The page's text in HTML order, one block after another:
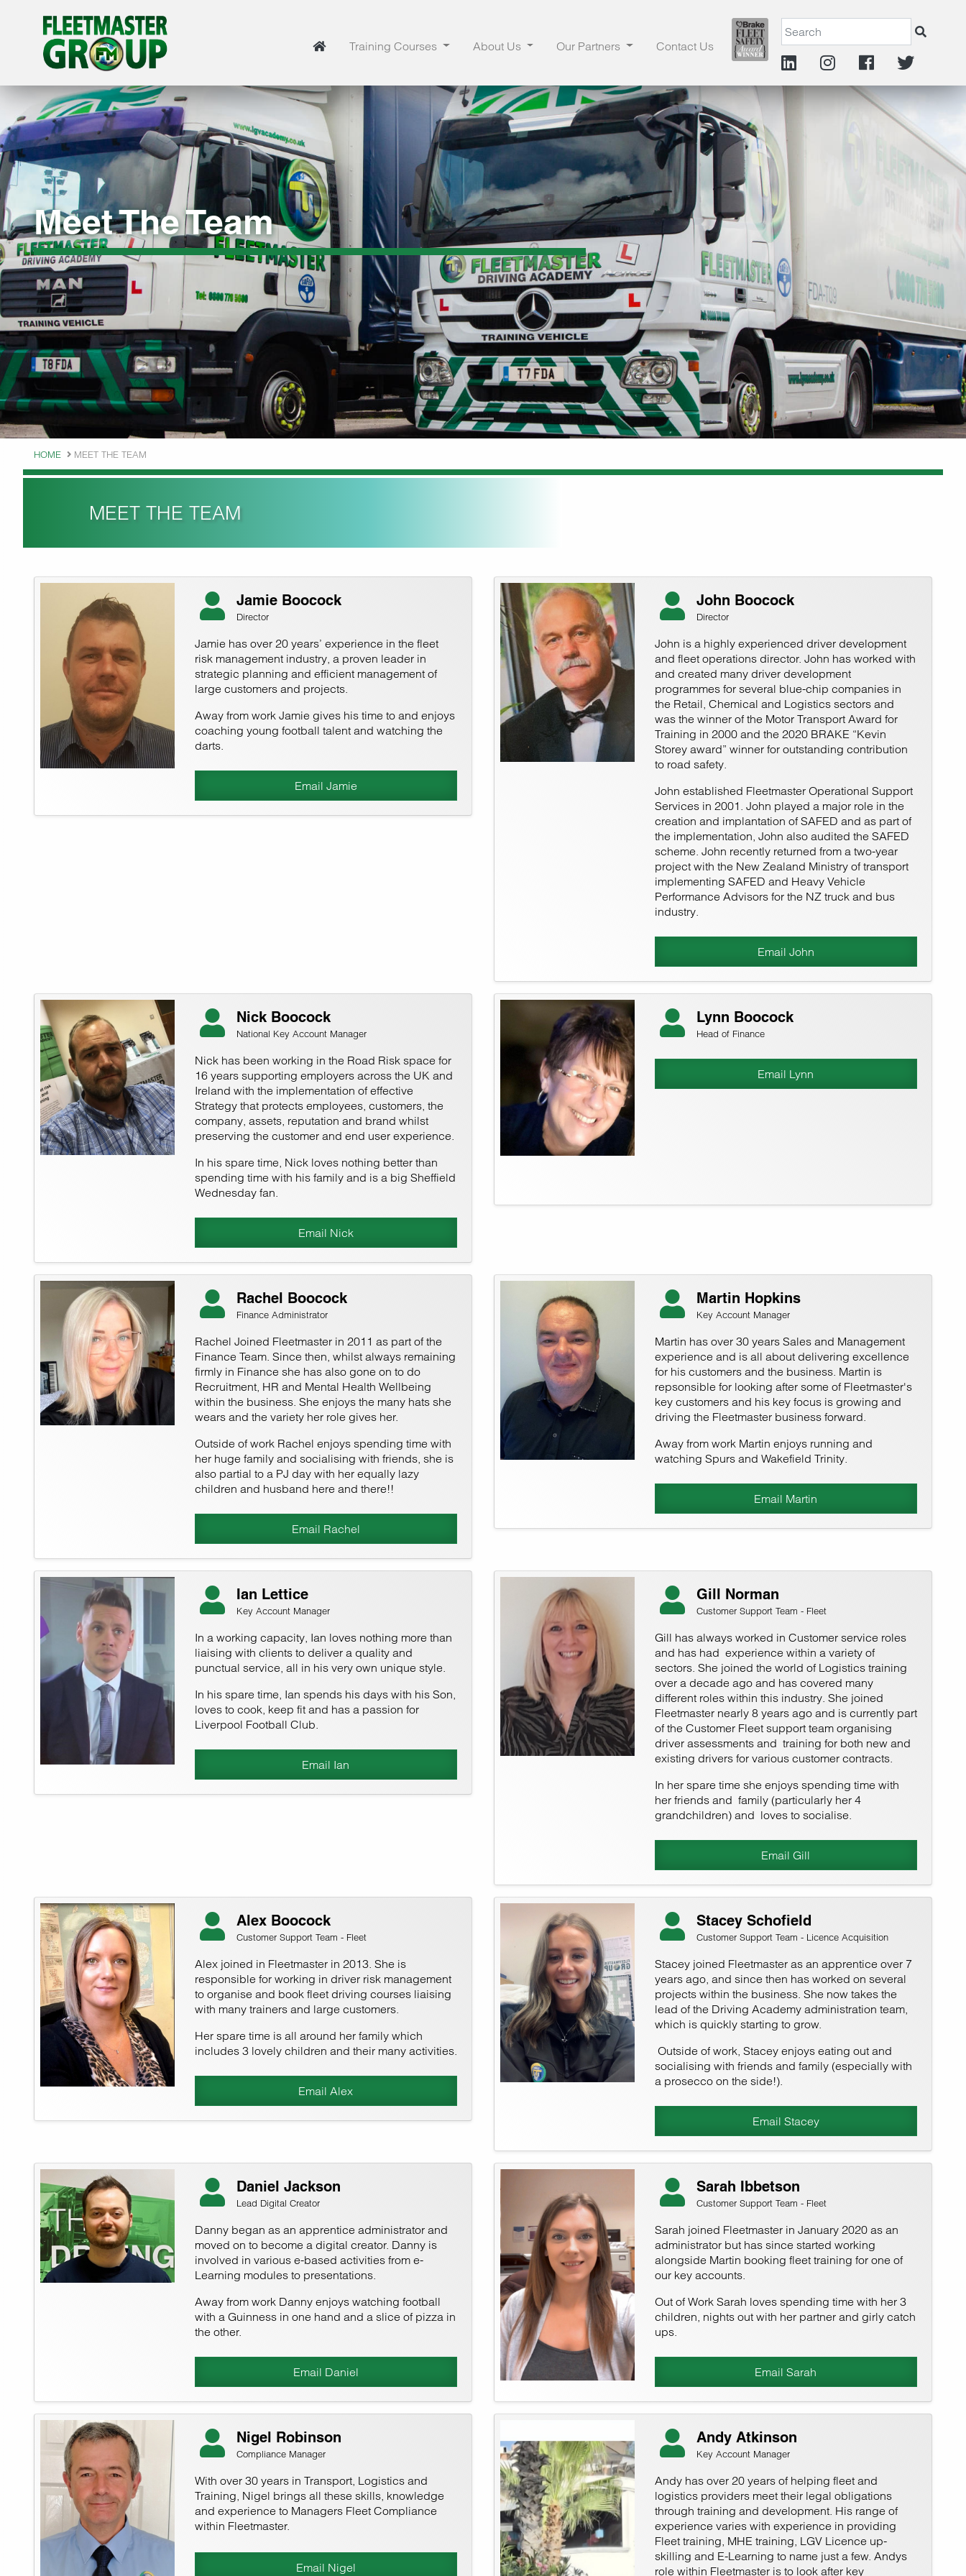
Training Courses About Us Our Partners Contact Us
Meet The Team
HOME MEET THE TEAM
MEET THE TEAM
Jamie Boocock
Director
Jamie has over 20 years’ experience in the fleet
risk management industry, a proven leader in
strategic planning and efficient management of
large customers and projects.
Away from work Jamie gives his time to and enjoys
coaching young football talent and watching the
darts.
Email Jamie
John Boocock
Director
John is a highly experienced driver development
and fleet operations director. John has worked with
and created many driver development
programmes for several blue-chip companies in
the Retail, Chemical and Logistics sectors and
was the winner of the Motor Transport Award for
Training in 2000 and the 2020 BRAKE “Kevin
Storey award” winner for outstanding contribution
to road safety.
John established Fleetmaster Operational Support
Services in 2001. John played a major role in the
creation and implantation of SAFED and as part of
the implementation, John also audited the SAFED
scheme. John recently returned from a two-year
project with the New Zealand Ministry of transport
implementing SAFED and Heavy Vehicle
Performance Advisors for the NZ truck and bus
industry.
Email John
Nick Boocock
National Key Account Manager
Nick has been working in the Road Risk space for
16 years supporting employers across the UK and
Ireland with the implementation of effective
Strategy that protects employees, customers, the
company, assets, reputation and brand whilst
preserving the customer and end user experience.
In his spare time, Nick loves nothing better than
spending time with his family and is a big Sheffield
Wednesday fan.
Email Nick
Lynn Boocock
Head of Finance
Email Lynn
Rachel Boocock
Finance Administrator
Rachel Joined Fleetmaster in 2011 as part of the
Finance Team. Since then, whilst always remaining
firmly in Finance she has also gone on to do
Recruitment, HR and Mental Health Wellbeing
within the business. She enjoys the many hats she
wears and the variety her role gives her.
Outside of work Rachel enjoys spending time with
her huge family and socialising with friends, she is
also partial to a PJ day with her equally lazy
children and husband here and there!!
Email Rachel
Martin Hopkins
Key Account Manager
Martin has over 30 years Sales and Management
experience and is all about delivering excellence
for his customers and the business. Martin is
repsonsible for looking after some of Fleetmaster's
key customers and his key focus is growing and
driving the Fleetmaster business forward.
Away from work Martin enjoys running and
watching Spurs and Wakefield Trinity.
Email Martin
Ian Lettice
Key Account Manager
In a working capacity, Ian loves nothing more than
liaising with clients to deliver a quality and
punctual service, all in his very own unique style.
In his spare time, Ian spends his days with his Son,
loves to cook, keep fit and has a passion for
Liverpool Football Club.
Email Ian
Gill Norman
Customer Support Team - Fleet
Gill has always worked in Customer service roles
and has had experience within a variety of
sectors. She joined the world of Logistics training
over a decade ago and has covered many
different roles within this industry. She joined
Fleetmaster nearly 8 years ago and is currently part
of the Customer Fleet support team organising
driver assessments and training for both new and
existing drivers for various customer contracts.
In her spare time she enjoys spending time with
her friends and family (particularly her 4
grandchildren) and loves to socialise.
Email Gill
Alex Boocock
Customer Support Team - Fleet
Alex joined in Fleetmaster in 2013. She is
responsible for working in driver risk management
to organise and book fleet driving courses liaising
with many trainers and large customers.
Her spare time is all around her family which
includes 3 lovely children and their many activities.
Email Alex
Stacey Schofield
Customer Support Team - Licence Acquisition
Stacey joined Fleetmaster as an apprentice over 7
years ago, and since then has worked on several
projects within the business. She now takes the
lead of the Driving Academy administration team,
which is quickly starting to grow.
Outside of work, Stacey enjoys eating out and
socialising with friends and family (especially with
a prosecco on the side!).
Email Stacey
Daniel Jackson
Lead Digital Creator
Danny began as an apprentice administrator and
moved on to become a digital creator. Danny is
involved in various e-based activities from e-
Learning modules to presentations.
Away from work Danny enjoys watching football
with a Guinness in one hand and a slice of pizza in
the other.
Email Daniel
Sarah Ibbetson
Customer Support Team - Fleet
Sarah joined Fleetmaster in January 2020 as an
administrator but has since started working
alongside Martin booking fleet training for one of
our key accounts.
Out of Work Sarah loves spending time with her 3
children, nights out with her partner and girly catch
ups.
Email Sarah
Nigel Robinson
Compliance Manager
With over 30 years in Transport, Logistics and
Training, Nigel brings all these skills, knowledge
and experience to Managers Fleet Compliance
within Fleetmaster.
Email Nigel
Andy Atkinson
Key Account Manager
Andy has over 20 years of helping fleet and
logistics providers meet their legal obligations
through training and development. His range of
experience varies with experience in providing
Fleet training, MHE training, LGV Licence up-
skilling and E-Learning to name just a few. Andys
role within Fleetmaster is to look after key